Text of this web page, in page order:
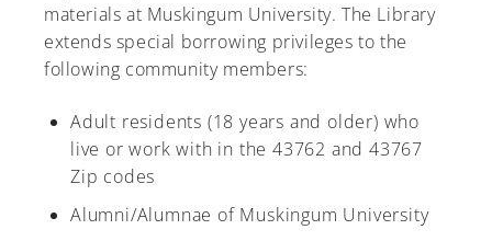
Library
Directory
Campus Map
Gear Shop
materials at Muskingum University. The Library
extends special borrowing privileges to the
following community members:
Adult residents (18 years and older) who
live or work with in the 43762 and 43767
Zip codes
Alumni/Alumnae of Muskingum University